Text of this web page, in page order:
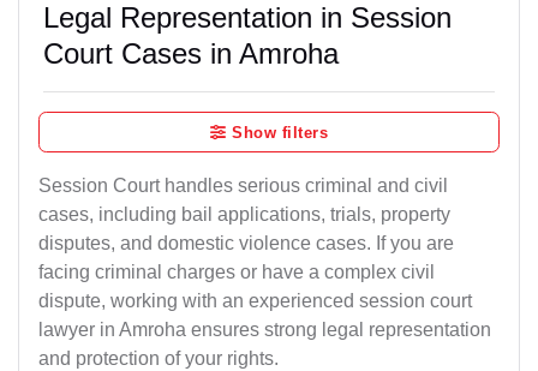
Legal Representation in Session
Court Cases in Amroha
Show filters
Session Court handles serious criminal and civil
cases, including bail applications, trials, property
disputes, and domestic violence cases. If you are
facing criminal charges or have a complex civil
dispute, working with an experienced session court
lawyer in Amroha ensures strong legal representation
and protection of your rights.